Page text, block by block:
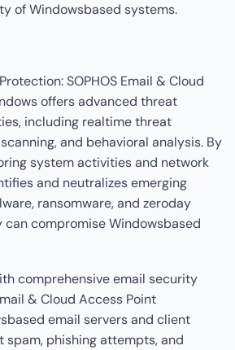
of Windowsbased systems.
SOPHOS Email & Cloud
offers advanced threat
including realtime threat
and behavioral analysis. By
system activities and network
and neutralizes emerging
ransomware, and zeroday
compromise Windowsbased
comprehensive email security
& Cloud Access Point
email servers and client
spam, phishing attempts, and